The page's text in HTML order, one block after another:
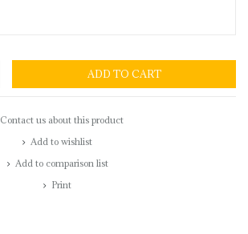
ADD TO CART
Contact us about this product
Add to wishlist
Add to comparison list
Print